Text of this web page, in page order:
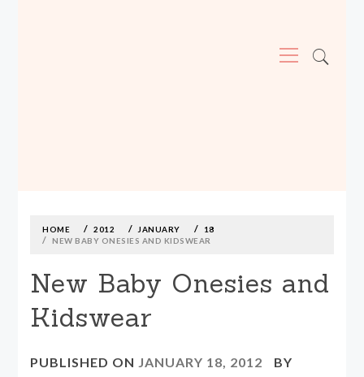
Menu
contentHOME 2012 JANUARY
18
NEW BABY ONESIES AND KIDSWEAR
New Baby Onesies and
Kidswear
PUBLISHED ON JANUARY 18, 2012
BY